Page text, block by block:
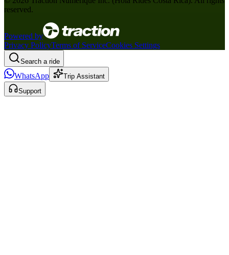
reserved.
Powered by
Privacy PolicyTerms of ServiceCookies Settings
Search a ride
WhatsApp
Trip Assistant
Support